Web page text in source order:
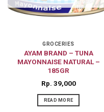
GROCERIES
AYAM BRAND – TUNA
MAYONNAISE NATURAL –
185GR
Rp 39,000
READ MORE